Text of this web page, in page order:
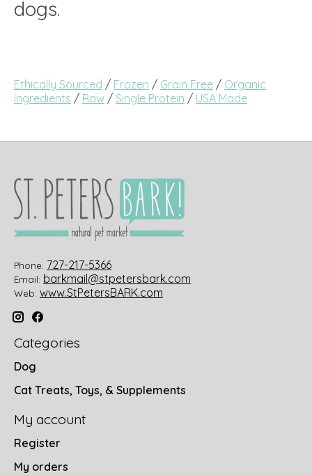
dogs.
Ethically Sourced / Frozen / Grain Free / Organic
Ingredients / Raw / Single Protein / USA Made
Phone: 727-217-5366
Email: barkmail@stpetersbark.com
Web: www.StPetersBARK.com
Categories
Dog
Cat Treats, Toys, & Supplements
My account
Register
My orders